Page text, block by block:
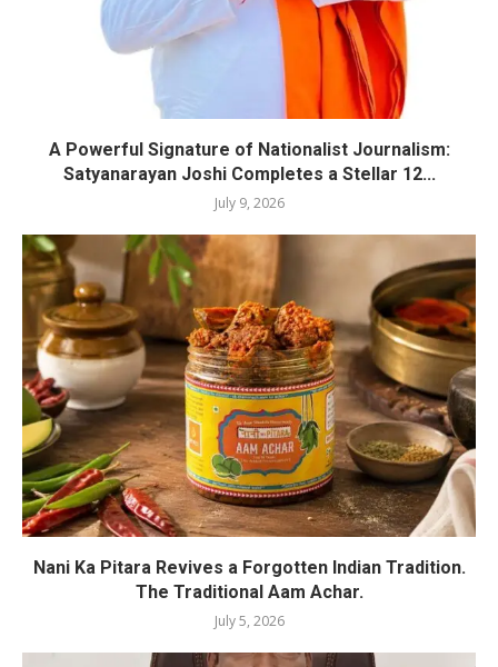
A Powerful Signature of Nationalist Journalism:
Satyanarayan Joshi Completes a Stellar 12...
July 9, 2026
Nani Ka Pitara Revives a Forgotten Indian Tradition.
The Traditional Aam Achar.
July 5, 2026